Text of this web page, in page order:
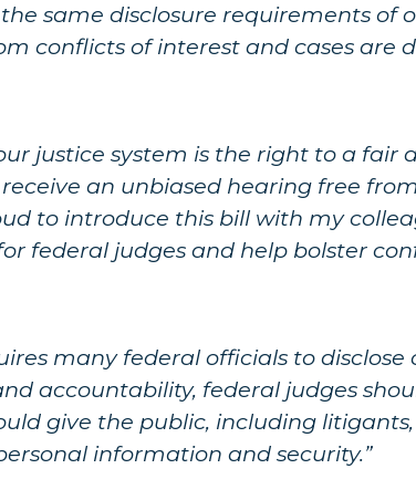
same disclosure requirements of
conflicts of interest and cases are
justice system is the right to a
an unbiased hearing free
to introduce this bill with my
federal judges and help bolster
many federal officials to
accountability, federal judges
give the public, including
information and security.”